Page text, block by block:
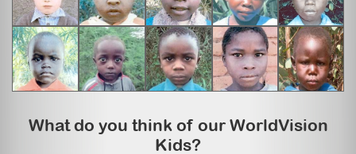
What do you think of our WorldVision
Kids?